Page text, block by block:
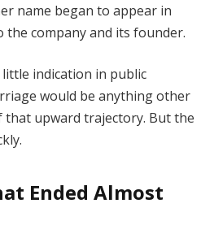
name began to appear in
the company and its founder.
indication in public
would be anything other
upward trajectory. But the
Ended Almost